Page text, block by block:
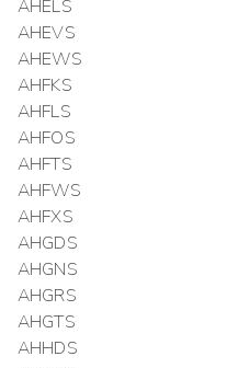
AHELS
AHEVS
AHEWS
AHFKS
AHFLS
AHFOS
AHFTS
AHFWS
AHFXS
AHGDS
AHGNS
AHGRS
AHGTS
AHHDS